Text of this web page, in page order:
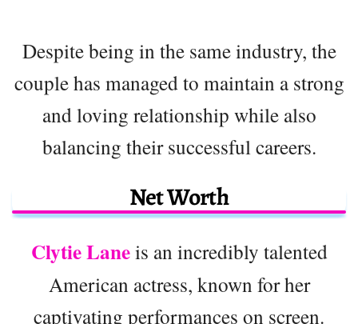
Despite being in the same industry, the
couple has managed to maintain a strong
and loving relationship while also
balancing their successful careers.
Net Worth
Clytie Laneis an incredibly talented
American actress, known for her
captivating performances on screen.